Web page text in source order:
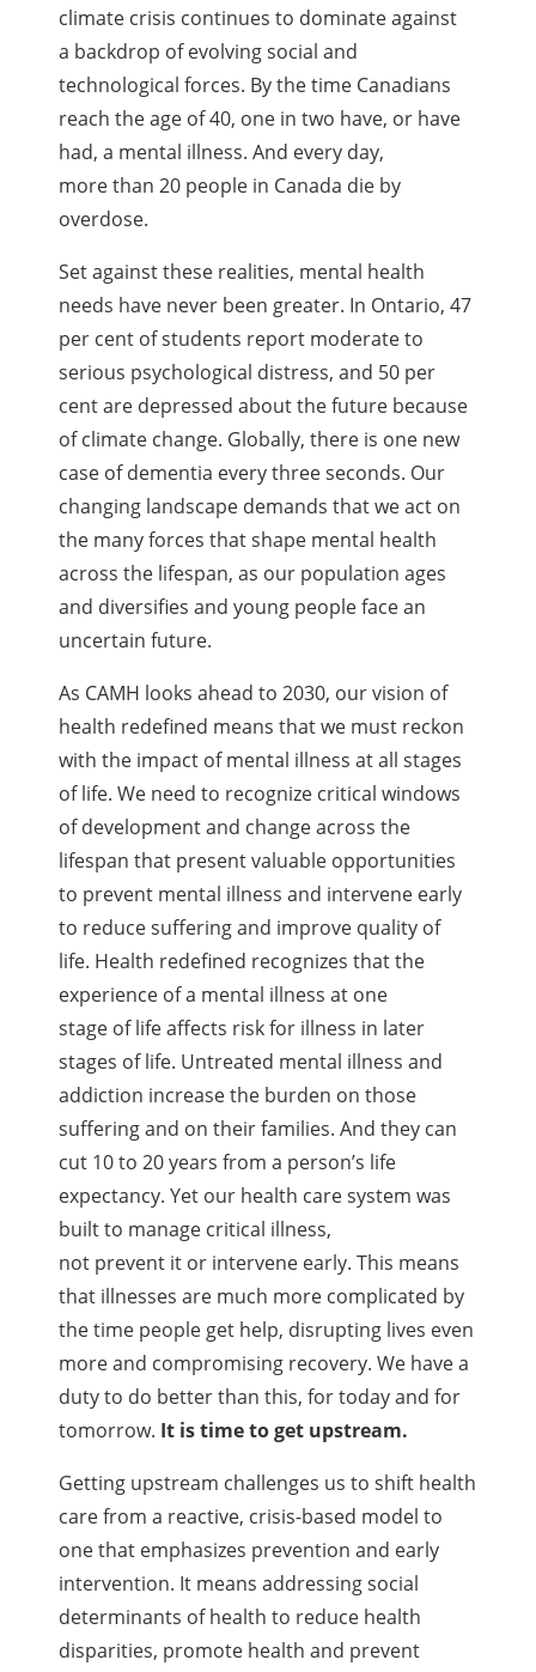
climate crisis continues to dominate against
a backdrop of evolving social and
technological forces. By the time Canadians
reach the age of 40, one in two have, or have
had, a mental illness. And every day,
more than 20 people in Canada die by
overdose.
Set against these realities, mental health
needs have never been greater. In Ontario, 47
per cent of students report moderate to
serious psychological distress, and 50 per
cent are depressed about the future because
of climate change. Globally, there is one new
case of dementia every three seconds. Our
changing landscape demands that we act on
the many forces that shape mental health
across the lifespan, as our population ages
and diversifies and young people face an
uncertain future.
As CAMH looks ahead to 2030, our vision of
health redefined means that we must reckon
with the impact of mental illness at all stages
of life. We need to recognize critical windows
of development and change across the
lifespan that present valuable opportunities
to prevent mental illness and intervene early
to reduce suffering and improve quality of
life. Health redefined recognizes that the
experience of a mental illness at one
stage of life affects risk for illness in later
stages of life. Untreated mental illness and
addiction increase the burden on those
suffering and on their families. And they can
cut 10 to 20 years from a person’s life
expectancy. Yet our health care system was
built to manage critical illness,
not prevent it or intervene early. This means
that illnesses are much more complicated by
the time people get help, disrupting lives even
more and compromising recovery. We have a
duty to do better than this, for today and for
tomorrow. It is time to get upstream.
Getting upstream challenges us to shift health
care from a reactive, crisis-based model to
one that emphasizes prevention and early
intervention. It means addressing social
determinants of health to reduce health
disparities, promote health and prevent